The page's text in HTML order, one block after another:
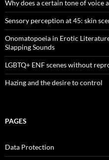
Why does a certain tone of voice
Sensory perception at 45: skin
Onomatopoeia in Erotic
Slapping Sounds
LGBTQ+ ENF scenes without
Hazing and the desire to control
PAGES
Data Protection